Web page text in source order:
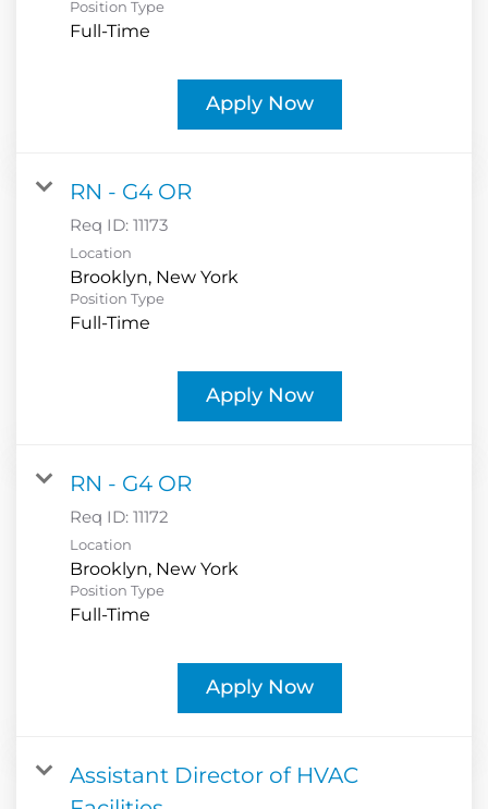
Position Type
Full-Time
Apply Now
RN - G4 OR
Req ID:11173
Location
Position Type
Full-Time
Apply Now
RN - G4 OR
Req ID:11172
Location
Position Type
Full-Time
Apply Now
Assistant Director of HVAC